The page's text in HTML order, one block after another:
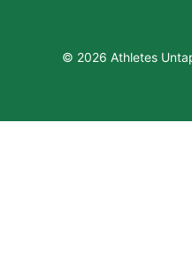
© 2026 Athletes